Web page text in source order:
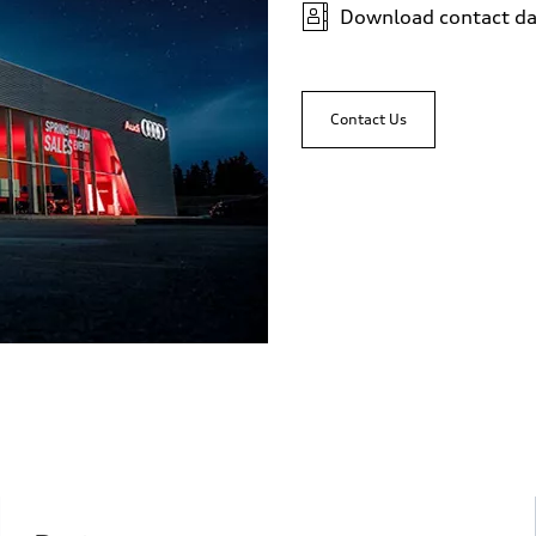
Download contact
Contact Us